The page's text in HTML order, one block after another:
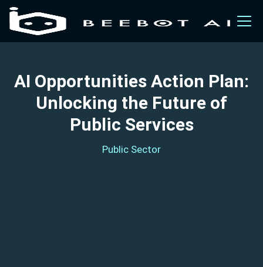
AI Opportunities Action Plan:
Unlocking the Future of
Public Services
Public Sector